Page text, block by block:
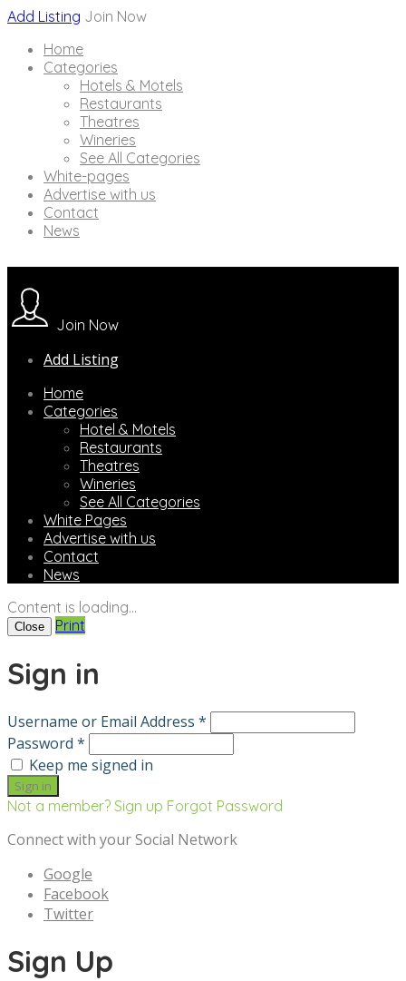
Add Listing Join Now
Home
Categories
Hotels & Motels
Restaurants
Theatres
Wineries
See All Categories
White-pages
Advertise with us
Contact
News
Join Now
Add Listing
Home
Categories
Hotel & Motels
Restaurants
Theatres
Wineries
See All Categories
White Pages
Advertise with us
Contact
News
Content is loading...
Close Print
Sign in
Username or Email Address *
Password *
Keep me signed in
Not a member? Sign up Forgot Password
Connect with your Social Network
Google
Facebook
Twitter
Sign Up